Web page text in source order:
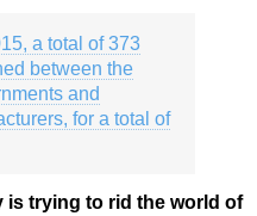
a total of 373
between the
and
for a total of
is trying to rid the world of